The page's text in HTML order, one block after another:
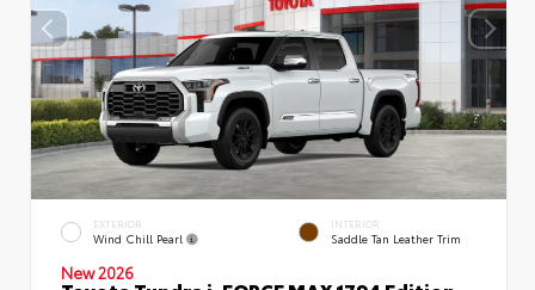
EXTERIOR
Wind Chill Pearl
INTERIOR
Saddle Tan Leather Trim
New 2026